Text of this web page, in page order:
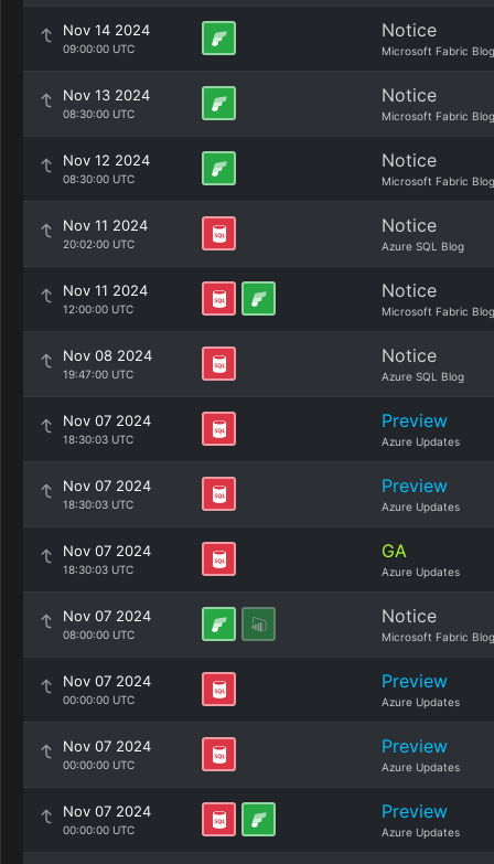
Nov 14 2024
09:00:00 UTC
Notice
Microsoft Fabric Blog
Nov 13 2024
08:30:00 UTC
Notice
Microsoft Fabric Blog
Nov 12 2024
08:30:00 UTC
Notice
Microsoft Fabric Blog
Nov 11 2024
20:02:00 UTC
Notice
Azure SQL Blog
Nov 11 2024
12:00:00 UTC
Notice
Microsoft Fabric Blog
Nov 08 2024
19:47:00 UTC
Notice
Azure SQL Blog
Nov 07 2024
18:30:03 UTC
Preview
Azure Updates
Nov 07 2024
18:30:03 UTC
Preview
Azure Updates
Nov 07 2024
18:30:03 UTC
GA
Azure Updates
Nov 07 2024
08:00:00 UTC
Notice
Microsoft Fabric Blog
Nov 07 2024
00:00:00 UTC
Preview
Azure Updates
Nov 07 2024
00:00:00 UTC
Preview
Azure Updates
Nov 07 2024
00:00:00 UTC
Preview
Azure Updates